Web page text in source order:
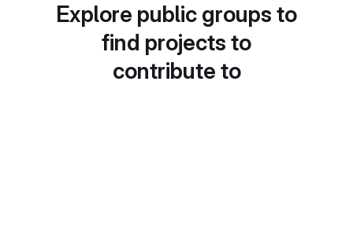
Explore public groups to
find projects to
contribute to